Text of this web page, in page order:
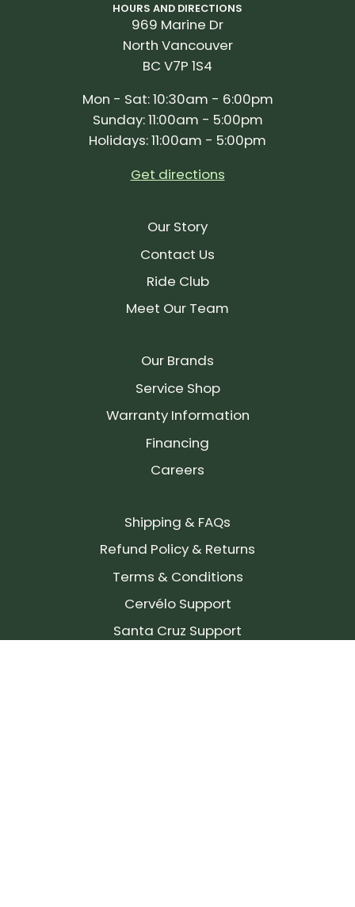
HOURS AND DIRECTIONS
969 Marine Dr
North Vancouver
BC V7P 1S4
Mon - Sat: 10:30am - 6:00pm
Sunday: 11:00am - 5:00pm
Holidays: 11:00am - 5:00pm
Get directions
Our Story
Contact Us
Ride Club
Meet Our Team
Our Brands
Service Shop
Warranty Information
Financing
Careers
Shipping & FAQs
Refund Policy & Returns
Terms & Conditions
Cervélo Support
Santa Cruz Support